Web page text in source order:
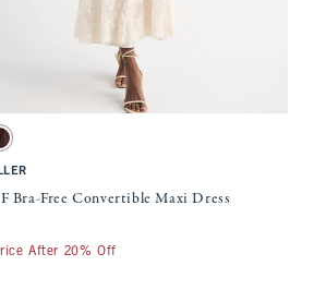
Quickview
this element will cause content on the page to be
Free Convertible Maxi Dress swatches
Mahogany swatch
Bra-Free Convertible Maxi Dress
After 20% Off